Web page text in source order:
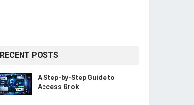
RECENT POSTS
A Step-by-Step Guide to
Access Grok